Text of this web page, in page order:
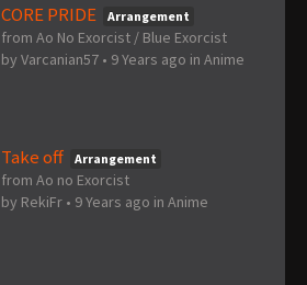
CORE PRIDE Arrangement
from Ao No Exorcist / Blue Exorcist
by Varcanian57 • 9 Years ago in Anime
Take off Arrangement
from Ao no Exorcist
by RekiFr • 9 Years ago in Anime